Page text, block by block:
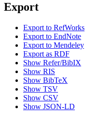
Export
Export to RefWorks
Export to EndNote
Export to Mendeley
Export as RDF
Show Refer/BibIX
Show RIS
Show BibTeX
Show TSV
Show CSV
Show JSON-LD